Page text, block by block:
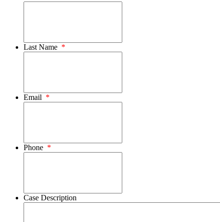
Last Name *
Email *
Phone *
Case Description